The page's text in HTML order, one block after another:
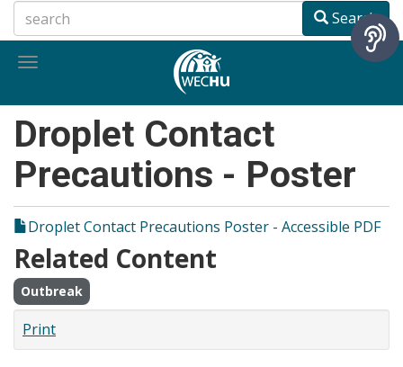
to
main
Search
Toggle
Droplet Contact
Precautions - Poster
Droplet Contact Precautions Poster - Accessible PDF
Related Content
Outbreak
Print